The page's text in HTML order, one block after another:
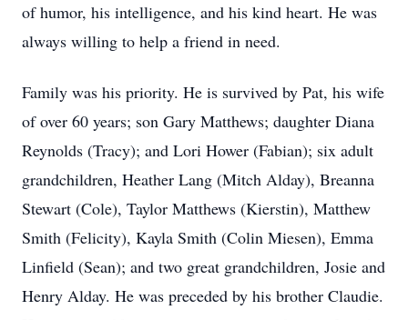
of humor, his intelligence, and his kind heart. He was
always willing to help a friend in need.
Family was his priority. He is survived by Pat, his wife
of over 60 years; son Gary Matthews; daughter Diana
Reynolds (Tracy); and Lori Hower (Fabian); six adult
grandchildren, Heather Lang (Mitch Alday), Breanna
Stewart (Cole), Taylor Matthews (Kierstin), Matthew
Smith (Felicity), Kayla Smith (Colin Miesen), Emma
Linfield (Sean); and two great grandchildren, Josie and
Henry Alday. He was preceded by his brother Claudie.